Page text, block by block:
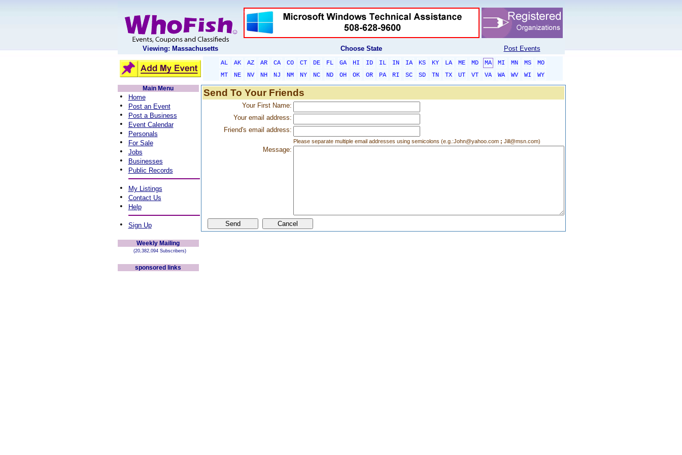
Viewing: Massachusetts Choose State Post Events
AL AK AZ AR CA CO CT DE FL GA HI ID IL IN IA KS KY LA ME MD MA MI MN MS
MO
MT
NE NV NH NJ NM NY NC ND OH OK OR PA RI SC SD TN TX UT VT VA WA WV WI
WY
Main Menu
• Home
• Post an Event
• Post a Business
• Event Calendar
• Personals
• For Sale
• Jobs
• Businesses
• Public Records
• My Listings
• Contact Us
• Help
• Sign Up
Weekly Mailing
(20,382,094 Subscribers)
sponsored links
Send To Your Friends
Your First Name:
Your email address:
Friend's email address:
Please separate multiple email addresses using semicolons (e.g.:John@yahoo.com; Jill@msn.com)
Message: